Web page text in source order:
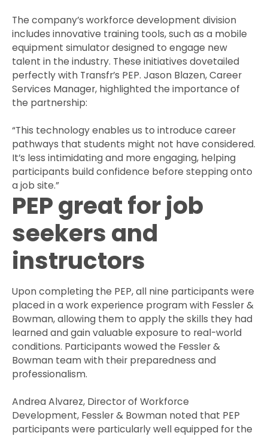
The company’s workforce development division
includes innovative training tools, such as a mobile
equipment simulator designed to engage new
talent in the industry. These initiatives dovetailed
perfectly with Transfr’s PEP. Jason Blazen, Career
Services Manager, highlighted the importance of
the partnership:
“This technology enables us to introduce career
pathways that students might not have considered.
It’s less intimidating and more engaging, helping
participants build confidence before stepping onto
a job site.”
PEP great for job
seekers and
instructors
Upon completing the PEP, all nine participants were
placed in a work experience program with Fessler &
Bowman, allowing them to apply the skills they had
learned and gain valuable exposure to real-world
conditions. Participants wowed the Fessler &
Bowman team with their preparedness and
professionalism.
Andrea Alvarez, Director of Workforce
Development, Fessler & Bowman noted that PEP
participants were particularly well equipped for the